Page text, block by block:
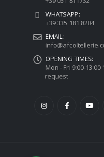
WHATSAPP:
+39 335 181 8204
EMAIL:
OPENING TIMES:
Mon - Fri 9:00-
request